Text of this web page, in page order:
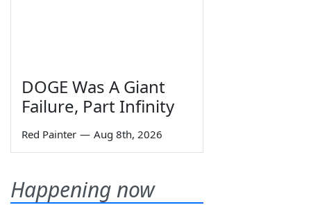
DOGE Was A Giant
Failure, Part Infinity
Red Painter — Aug 8th, 2026
Happening now